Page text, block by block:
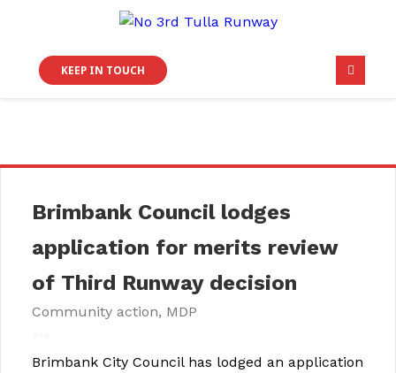
KEEP IN TOUCH
Brimbank Council lodges
application for merits review
of Third Runway decision
Community action, MDP
Brimbank City Council has lodged an application